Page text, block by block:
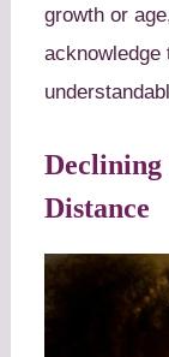
growth or
acknowledge
Distance